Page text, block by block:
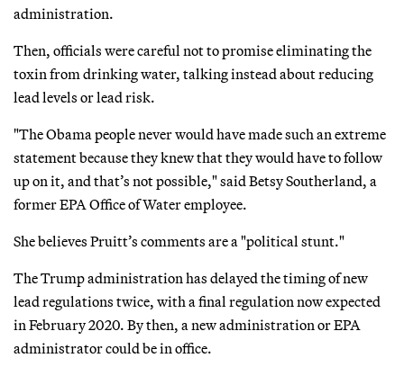
administration.
Then, officials were careful not to promise eliminating the
toxin from drinking water, talking instead about reducing
lead levels or lead risk.
"The Obama people never would have made such an extreme
statement because they knew that they would have to follow
up on it, and that’s not possible," said Betsy Southerland, a
former EPA Office of Water employee.
She believes Pruitt’s comments are a "political stunt."
The Trump administration has delayed the timing of new
lead regulations twice, with a final regulation now expected
in February 2020. By then, a new administration or EPA
administrator could be in office.